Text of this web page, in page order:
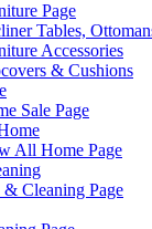
Page
Tables,
Accessories
& Cushions
Sale Page
All Home Page
Cleaning Page